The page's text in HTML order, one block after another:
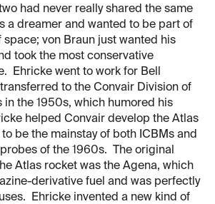
had never really shared the same
a dreamer and wanted to be part of
von Braun just wanted his
took the most conservative
Ehricke went to work for Bell
to the Convair Division of
in the 1950s, which humored his
helped Convair develop the Atlas
be the mainstay of both ICBMs and
of the 1960s. The original
Atlas rocket was the Agena, which
derivative fuel and was perfectly
Ehricke invented a new kind of